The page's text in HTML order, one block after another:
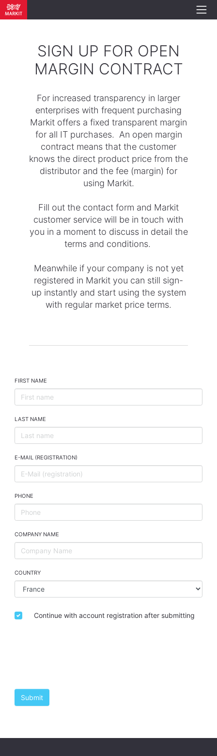
SIGN UP FOR OPEN
MARGIN CONTRACT
For increased transparency in larger
enterprises with frequent purchasing
Markit offers a fixed transparent margin
for all IT purchases. An open margin
contract means that the customer
knows the direct product price from the
distributor and the fee (margin) for
using Markit.
Fill out the contact form and Markit
customer service will be in touch with
you in a moment to discuss in detail the
terms and conditions.
Meanwhile if your company is not yet
registered in Markit you can still sign-
up instantly and start using the system
with regular market price terms.
FIRST NAME
LAST NAME
E-MAIL (REGISTRATION)
PHONE
COMPANY NAME
COUNTRY
Continue with account registration after submitting